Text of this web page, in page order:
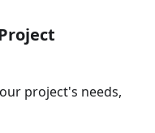
project's needs,